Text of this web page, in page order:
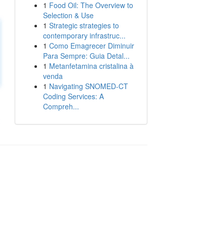
1 Food Oil: The Overview to
Selection & Use
1 Strategic strategies to
contemporary infrastruc...
1 Como Emagrecer Diminuir
Para Sempre: Guia Detal...
1 Metanfetamina cristalina à
venda
1 Navigating SNOMED-CT
Coding Services: A
Compreh...